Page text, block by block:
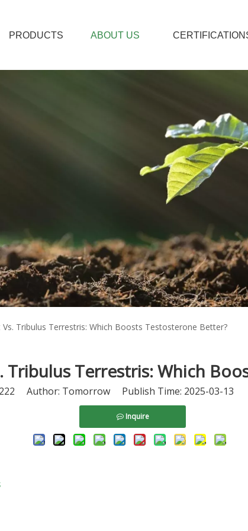
PRODUCTS ABOUT US
Tribulus Terrestris: Which Boosts Testosterone Better?
Tribulus Terrestris: Which
Author: Tomorrow Publish Time: 2025-03-13
Inquire